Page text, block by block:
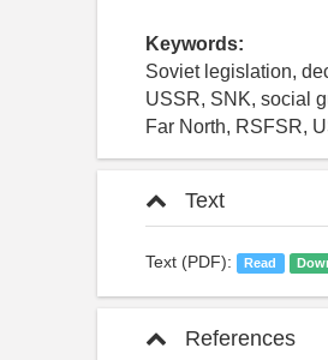
Keywords:
Soviet legislation,
USSR, SNK, social
Far North, RSFSR,
Text
Text (PDF): Read
References